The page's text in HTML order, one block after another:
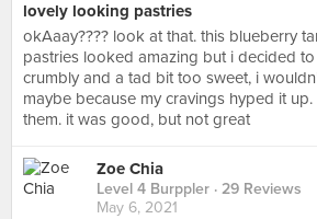
lovely looking pastries
okAaay???? look at that. this blueberry
pastries looked amazing but i decided
crumbly and a tad bit too sweet, i
maybe because my cravings hyped it up.
them. it was good, but not great
Zoe Chia
Level 4 Burppler · 29 Reviews
May 6, 2021